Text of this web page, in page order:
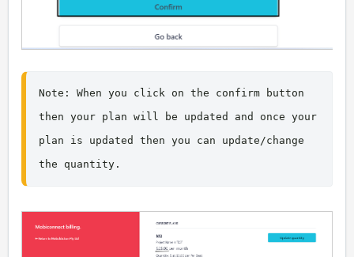
Note: When you click on the confirm button
then your plan will be updated and once your
plan is updated then you can update/change
the quantity.